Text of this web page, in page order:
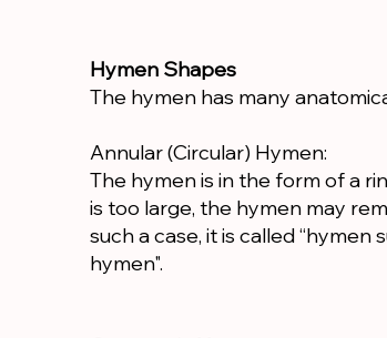
Hymen Shapes
The hymen has many
Annular (Circular) Hymen:
The hymen is in the form of a
is too large, the hymen may
such a case, it is called
hymen".